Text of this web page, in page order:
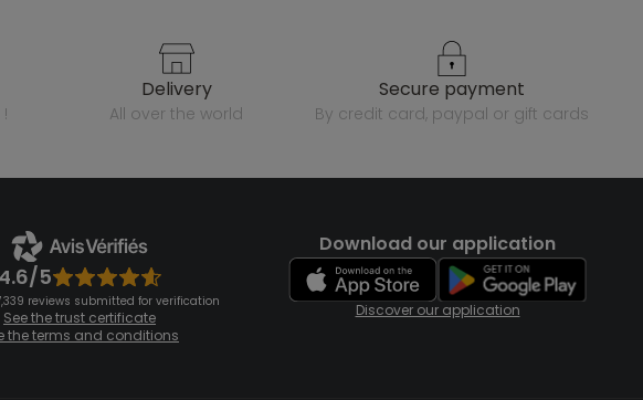
delivery
all over the world
secure payment
by credit card, paypal or gift cards
4.6/5
reviews submitted for verification
See the trust certificate
the terms and conditions
Download our application
Discover our application